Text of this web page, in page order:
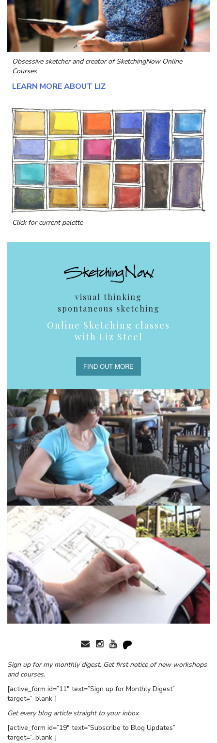
Obsessive sketcher and creator ofSketchingNow Online
Courses
LEARN MORE ABOUT LIZ
Click for current palette
visual thinking
spontaneous sketching
Online Sketching classes
with Liz Steel
FIND OUT MORE
Sign up for my monthly digest. Get first notice of new workshops
and courses.
[active_form id=”11″ text=”Sign up for Monthly Digest”
target=”_blank”]
Get every blog article straight to your inbox
[active_form id=”19″ text=”Subscribe to Blog Updates”
target=”_blank”]